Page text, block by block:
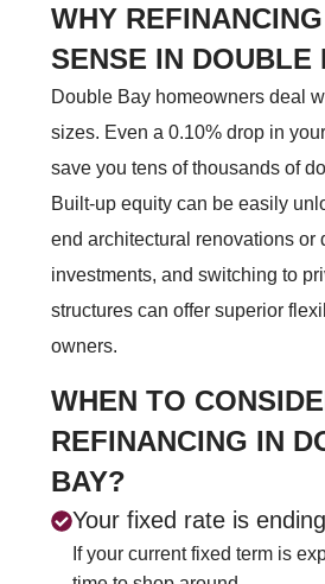
WHY
SENSE IN DOUBLE
Double Bay homeowners deal
sizes. Even a 0.10% drop in
save you tens of thousands of
Built-up equity can be easily
end architectural renovations or
investments, and switching to
structures can offer superior
owners.
WHEN TO
REFINANCING IN
BAY?
Your fixed rate is
If your current fixed term is